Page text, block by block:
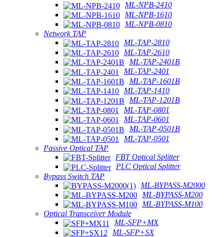
ML-NPB-2410
ML-NPB-1610
ML-NPB-0810
Network TAP
ML-TAP-2810
ML-TAP-2610
ML-TAP-2401B
ML-TAP-2401
ML-TAP-1601B
ML-TAP-1410
ML-TAP-1201B
ML-TAP-0801
ML-TAP-0601
ML-TAP-0501B
ML-TAP-0501
Passive Optical TAP
FBT Optical Splitter
PLC Optical Splitter
Bypass Switch TAP
ML-BYPASS-M2000
ML-BYPASS-M200
ML-BYPASS-M100
Optical Transceiver Module
ML-SFP+MX
ML-SFP+SX